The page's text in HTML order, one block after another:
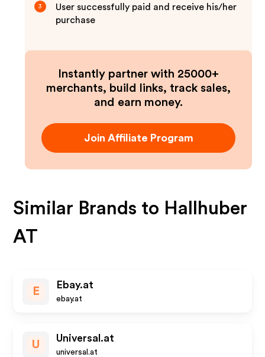
3
User successfully paid and receive his/her
purchase
Instantly partner with 25000+
merchants, build links, track sales,
and earn money.
Join Affiliate Program
Similar Brands to Hallhuber
AT
E
Ebay.at
ebay.at
U
Universal.at
universal.at